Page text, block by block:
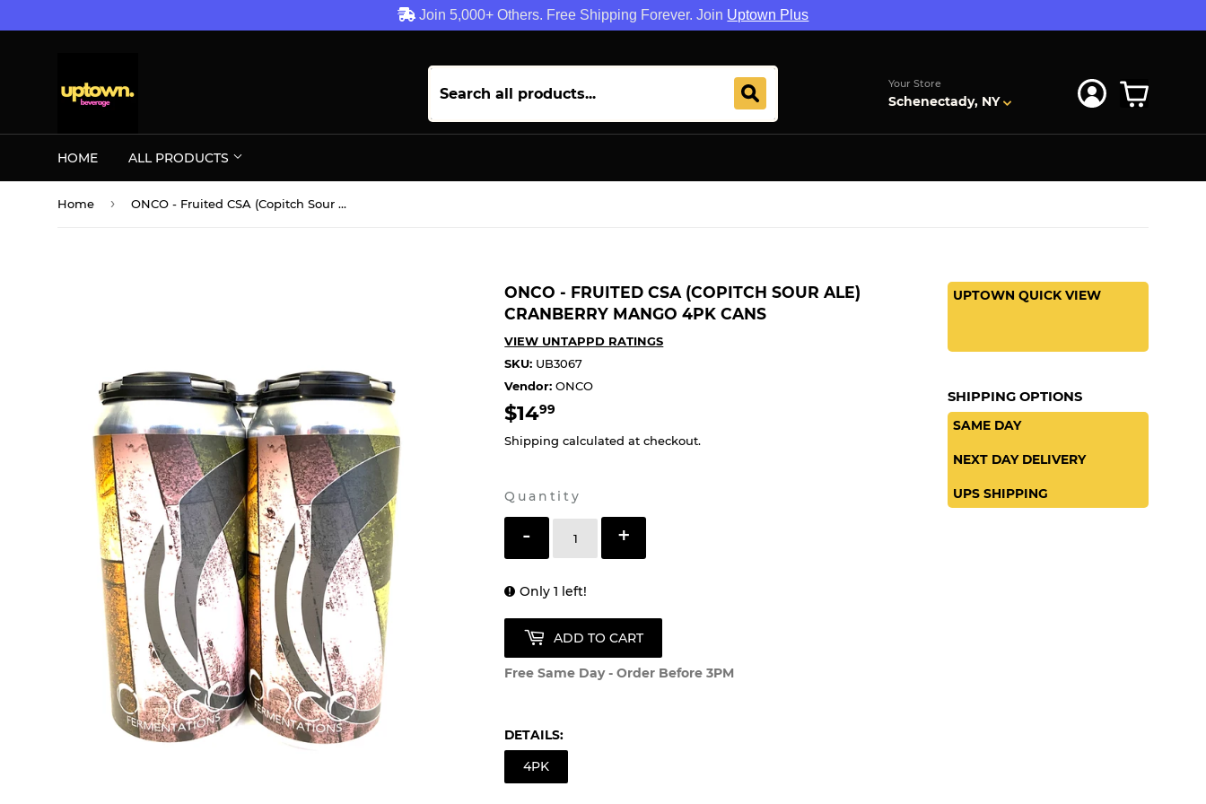
Join 5,000+ Others. Free Shipping Forever. Join Uptown Plus
Your Store
Schenectady, NY
HOME ALL PRODUCTS
Home › ONCO - Fruited CSA (Copitch Sour Ale) Cranberry Mango 4PK CANS
ONCO - FRUITED CSA (COPITCH SOUR ALE)
CRANBERRY MANGO 4PK CANS
VIEW UNTAPPD RATINGS
SKU: UB3067
Vendor: ONCO
$1499
Shipping calculated at checkout.
Quantity
- +
Only 1 left!
ADD TO CART
Free Same Day - Order Before 3PM
DETAILS:
4PK
UPTOWN QUICK VIEW
SHIPPING OPTIONS
SAME DAY
NEXT DAY DELIVERY
UPS SHIPPING